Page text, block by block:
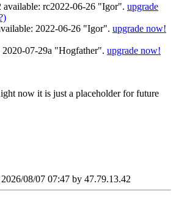
available: rc2022-06-26 "Igor". upgrade
2022-06-26 "Igor". upgrade now!
07-29a "Hogfather". upgrade now!
now it is just a placeholder for future
08/07 07:47 by 47.79.13.42